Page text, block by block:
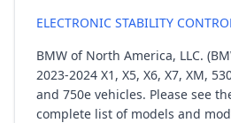
ELECTRONIC STABILITY
BMW of North America, LLC.
2023-2024 X1, X5, X6, X7, XM,
and 750e vehicles. Please see
complete list of models and